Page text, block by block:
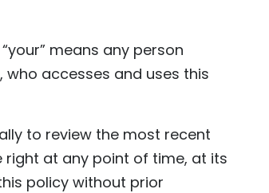
“your” means any person
accesses and uses this
to review the most recent
right at any point of time, at its
policy without prior